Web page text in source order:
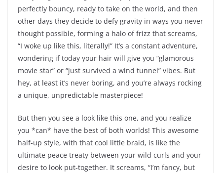
perfectly bouncy, ready to take on the world, and then
other days they decide to defy gravity in ways you never
thought possible, forming a halo of frizz that screams,
“I woke up like this, literally!” It’s a constant adventure,
wondering if today your hair will give you “glamorous
movie star” or “just survived a wind tunnel” vibes. But
hey, at least it’s never boring, and you’re always rocking
a unique, unpredictable masterpiece!
But then you see a look like this one, and you realize
you *can* have the best of both worlds! This awesome
half-up style, with that cool little braid, is like the
ultimate peace treaty between your wild curls and your
desire to look put-together. It screams, “I’m fancy, but